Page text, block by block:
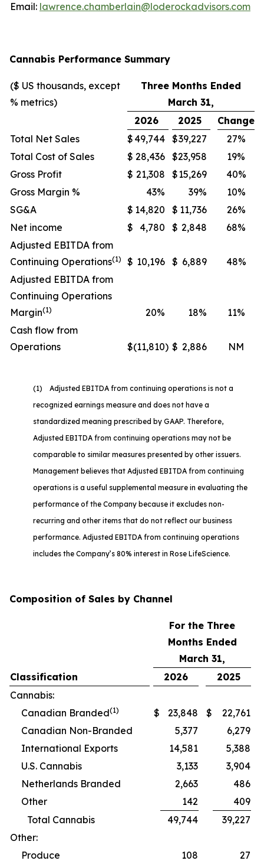
Email: lawrence.chamberlain@loderockadvisors.com
Cannabis Performance Summary
($ US thousands, except
% metrics)
Three Months Ended
March 31,
2026
2025
Change
Total Net Sales
$ 49,744 $39,227
27%
Total Cost of Sales
$ 28,436 $23,958
19%
Gross Profit
$ 21,308 $15,269
40%
Gross Margin %
43% 39%
10%
SG&A
$ 14,820 $ 11,736
26%
Net income
$ 4,780 $ 2,848
68%
Adjusted EBITDA from
Continuing Operations(1) $ 10,196 $ 6,889
48%
Adjusted EBITDA from
Continuing Operations
Margin(1) 20% 18%
11%
Cash flow from
Operations
$(11,810) $ 2,886 NM
(1) Adjusted EBITDA from continuing operations is not a
recognized earnings measure and does not have a
standardized meaning prescribed by GAAP. Therefore,
Adjusted EBITDA from continuing operations may not be
comparable to similar measures presented by other issuers.
Management believes that Adjusted EBITDA from continuing
operations is a useful supplemental measure in evaluating the
performance of the Company because it excludes non-
recurring and other items that do not reflect our business
performance. Adjusted EBITDA from continuing operations
includes the Company’s 80% interest in Rose LifeScience.
Composition of Sales by Channel
For the Three
Months Ended
March 31,
Classification
2026
2025
Cannabis:
Canadian Branded(1) $ 23,848 $
22,761
Canadian Non-Branded
5,377
6,279
International Exports
14,581
5,388
U.S. Cannabis
3,133
3,904
Netherlands Branded
2,663
486
Other
142
409
Total Cannabis
49,744
39,227
Other:
Produce
108
27